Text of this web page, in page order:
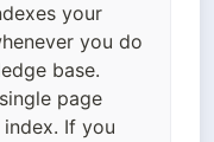
your
you do
base.
page
If you